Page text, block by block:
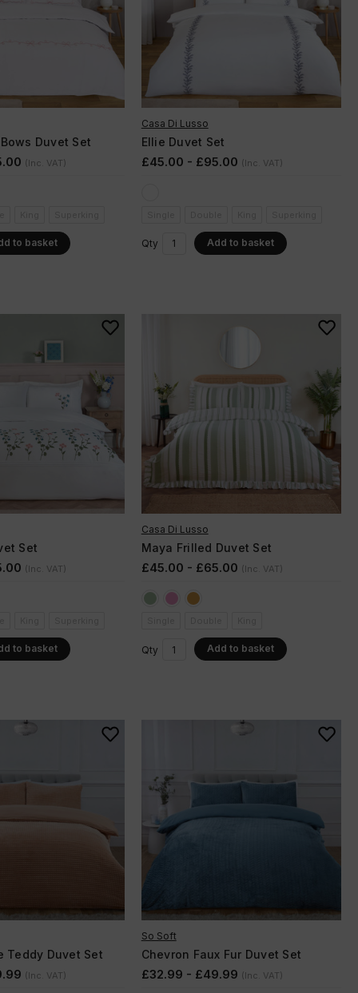
Duvet Set
(Inc. VAT)
to basket
Casa Di Lusso
Ellie Duvet Set
£45.00 - £95.00 (Inc. VAT)
Qty Add to basket
Set
(Inc. VAT)
to basket
Casa Di Lusso
Maya Frilled Duvet Set
£45.00 - £65.00 (Inc. VAT)
Qty Add to basket
Teddy Duvet Set
(Inc. VAT)
So Soft
Chevron Faux Fur Duvet Set
£32.99 - £49.99 (Inc. VAT)